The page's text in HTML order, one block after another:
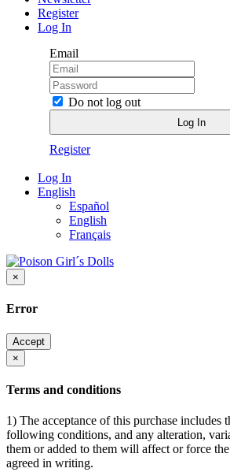
Register
Log In
Email
Do not log out
Register
Log In
English
Español
English
Français
×
Error
Accept
×
Terms and conditions
1) The acceptance of this purchase includes
following conditions, and any alteration,
them or added to them will affect or force
agreed in writing.